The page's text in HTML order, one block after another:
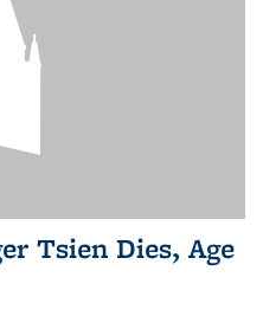
Tsien Dies, Age